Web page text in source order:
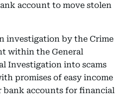
account to move stolen
investigation by the Crime
within the General
Investigation into scams
promises of easy income
accounts for financial